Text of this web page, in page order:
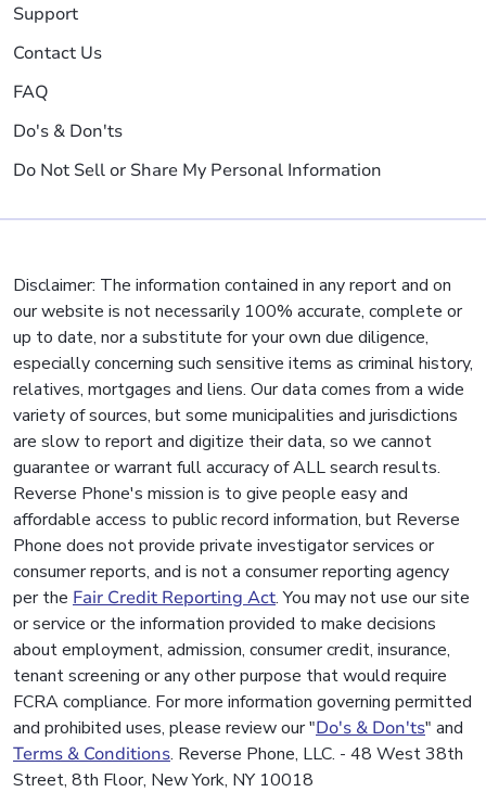
Support
Contact Us
FAQ
Do's & Don'ts
Do Not Sell or Share My Personal Information
Disclaimer: The information contained in any report and on
our website is not necessarily 100% accurate, complete or
up to date, nor a substitute for your own due diligence,
especially concerning such sensitive items as criminal history,
relatives, mortgages and liens. Our data comes from a wide
variety of sources, but some municipalities and jurisdictions
are slow to report and digitize their data, so we cannot
guarantee or warrant full accuracy of ALL search results.
Reverse Phone's mission is to give people easy and
affordable access to public record information, but Reverse
Phone does not provide private investigator services or
consumer reports, and is not a consumer reporting agency
per the Fair Credit Reporting Act. You may not use our site
or service or the information provided to make decisions
about employment, admission, consumer credit, insurance,
tenant screening or any other purpose that would require
FCRA compliance. For more information governing permitted
and prohibited uses, please review our "Do's & Don'ts" and
Terms & Conditions. Reverse Phone, LLC. - 48 West 38th
Street, 8th Floor, New York, NY 10018